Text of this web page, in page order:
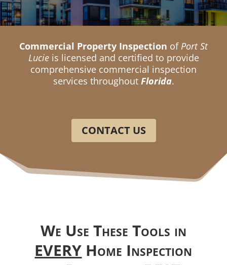
Commercial Property Inspection ofPort St
Lucieis licensed and certified to provide
comprehensive commercial inspection
services throughout Florida.
CONTACT US
We Use These Tools in
EVERY Home Inspection